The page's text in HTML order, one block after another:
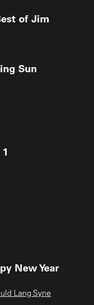
of Jim
Sun
New Year
Lang Syne